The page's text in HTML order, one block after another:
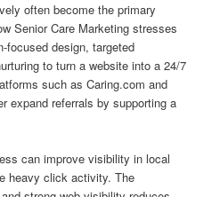
often become the primary
Senior Care Marketing stresses
focused design, targeted
to turn a website into a 24/7
such as Caring.com and
expand referrals by supporting a
can improve visibility in local
heavy click activity. The